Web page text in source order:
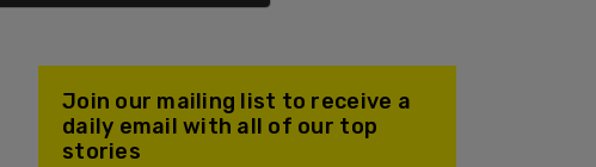
Join our mailing list to receive a
daily email with all of our top
stories